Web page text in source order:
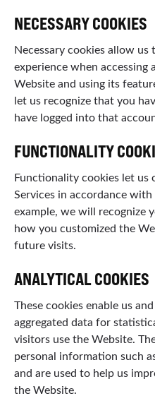
NECESSARY COOKIES
Necessary cookies allow
experience when
Website and using its
let us recognize that you
have logged into that
FUNCTIONALITY
Functionality cookies let us
Services in accordance
example, we will recognize
how you customized the
future visits.
ANALYTICAL COOKIES
These cookies enable us
aggregated data for
visitors use the Website.
personal information such
and are used to help us
the Website.